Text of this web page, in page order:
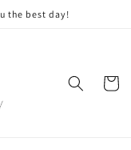
the best day!
Cart